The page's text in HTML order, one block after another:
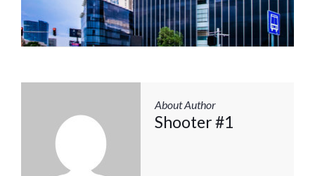
About Author
Shooter #1